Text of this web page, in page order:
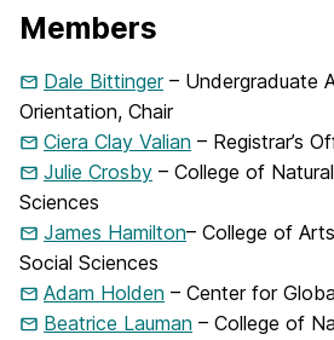
Members
Dale Bittinger– Undergraduate
Orientation, Chair
Ciera Clay Valian – Registrar’s
Julie Crosby – College of
Sciences
James Hamilton– College of
Social Sciences
Adam Holden – Center for
Beatrice Lauman – College of